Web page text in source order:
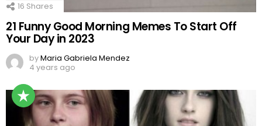
16 Shares
21 Funny Good Morning Memes To Start Off
Your Day in 2023
byMaria Gabriela Mendez
4 years ago